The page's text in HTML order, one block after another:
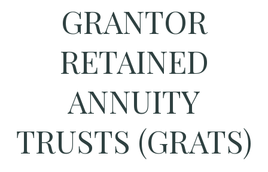
GRANTOR
RETAINED
ANNUITY
TRUSTS (GRATS)